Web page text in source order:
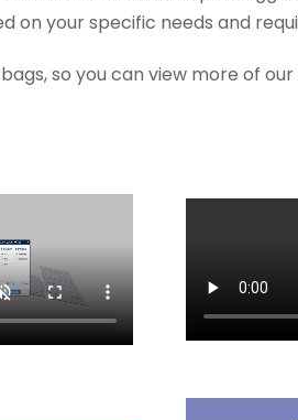
on your specific needs and
so you can view more of